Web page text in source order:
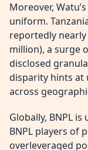
Moreover,
uniform.
reportedly nearly
million), a surge
disclosed
disparity hints at
across
Globally, BNPL
BNPL players of
overleveraged